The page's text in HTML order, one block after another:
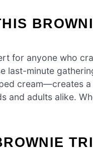
for anyone who
last-minute
cream—creates a
adults alike.